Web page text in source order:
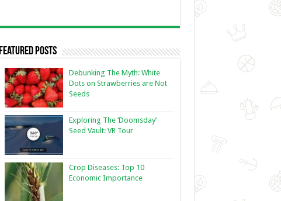
Featured Posts
Debunking The Myth: White
Dots on Strawberries are Not
Seeds
Exploring The ‘Doomsday’
Seed Vault: VR Tour
Crop Diseases: Top 10
Economic Importance